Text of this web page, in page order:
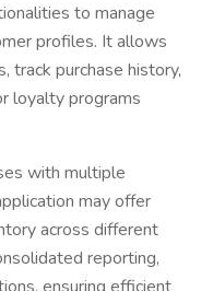
to manage
profiles. It allows
track purchase history,
loyalty programs
with multiple
may offer
across different
reporting,